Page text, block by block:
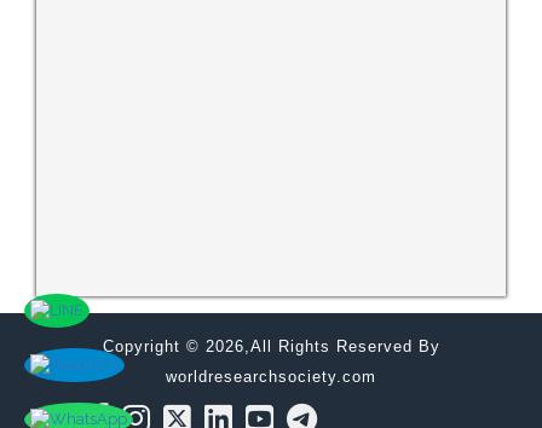
Copyright © 2026,All Rights Reserved By
worldresearchsociety.com